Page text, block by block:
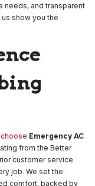
needs, and transparent
show you the
choose Emergency AC
from the Better
customer service
job. We set the
comfort, backed by